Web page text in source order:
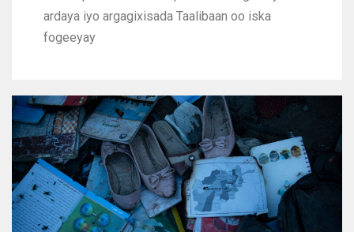
ardaya iyo argagixisada Taalibaan oo iska
fogeeyay